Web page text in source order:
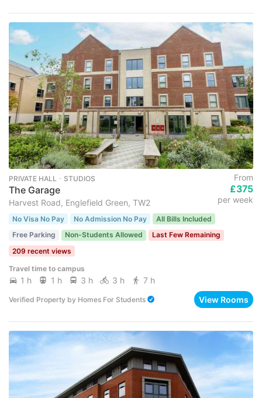
PRIVATE HALL ･ STUDIOS
The Garage
Harvest Road, Englefield Green, TW2
From
£375
per week
No Visa No Pay No Admission No Pay
All Bills Included
Free Parking
Non-Students Allowed
Last Few Remaining
209 recent views
Travel time to campus
1 h 1 h 3 h 3 h 7 h
Verified Property by Homes For Students View Rooms